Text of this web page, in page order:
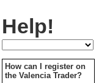
Help!
How can I register on
the Valencia Trader?